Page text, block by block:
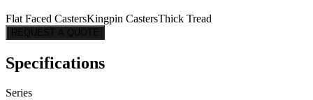
Flat Faced CastersKingpin CastersThick Tread
REQUEST A QUOTE
Specifications
Series